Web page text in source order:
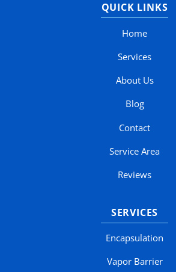
QUICK LINKS
Home
Services
About Us
Blog
Contact
Service Area
Reviews
SERVICES
Encapsulation
Vapor Barrier